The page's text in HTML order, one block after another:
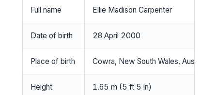
Full name Ellie Madison Carpenter
Date of birth 28 April 2000
Place of birth Cowra, New South Wales, Australia
Height 1.65 m (5 ft 5 in)